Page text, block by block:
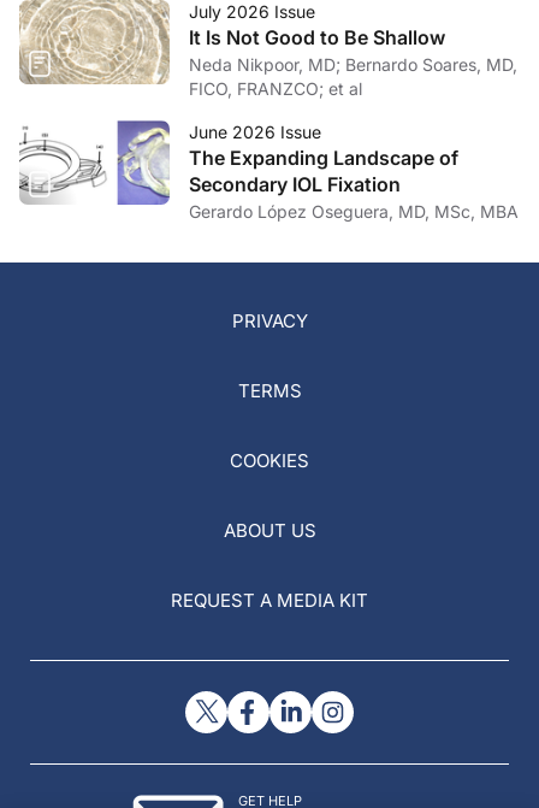
July 2026 Issue
It Is Not Good to Be Shallow
Neda Nikpoor, MD; Bernardo Soares, MD,
FICO, FRANZCO; et al
June 2026 Issue
The Expanding Landscape of
Secondary IOL Fixation
Gerardo López Oseguera, MD, MSc, MBA
PRIVACY
TERMS
COOKIES
ABOUT US
REQUEST A MEDIA KIT
GET HELP